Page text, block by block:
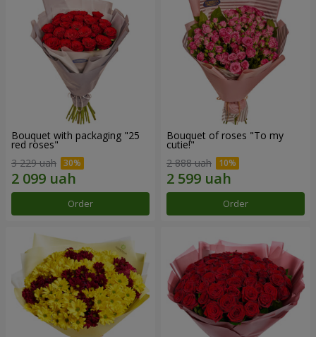
Bouquet with packaging "25
red roses"
3 229 uah
Order
Bouquet of roses "To my
cutie!"
2 888 uah
Order